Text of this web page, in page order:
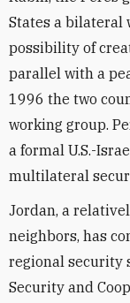
States a bilateral
possibility of
parallel with a
1996 the two
working group.
a formal U.S.-
multilateral
Jordan, a
neighbors, has
regional security
Security and